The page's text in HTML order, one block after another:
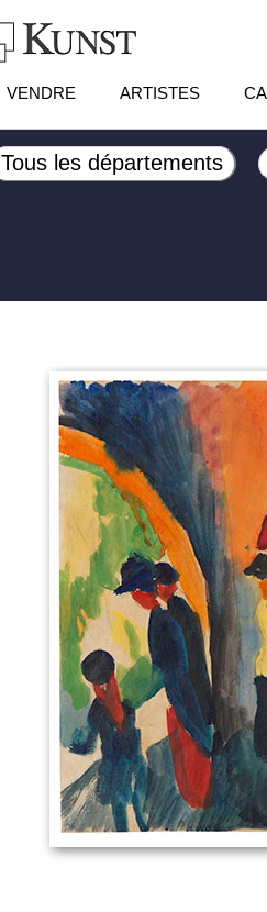
VENDRE ARTISTES
Tous les départements